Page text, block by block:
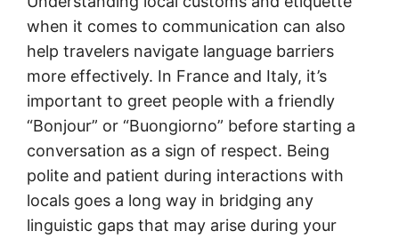
when it comes to communication can also
help travelers navigate language barriers
more effectively. In France and Italy, it’s
important to greet people with a friendly
“Bonjour” or “Buongiorno” before starting a
conversation as a sign of respect. Being
polite and patient during interactions with
locals goes a long way in bridging any
linguistic gaps that may arise during your